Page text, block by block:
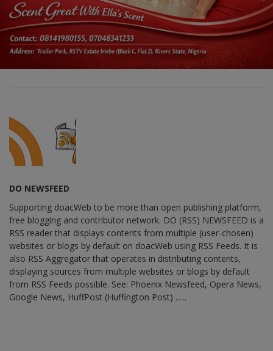
DO NEWSFEED
Supporting doacWeb to be more than open publishing platform,
free blogging and contributor network. DO (RSS) NEWSFEED is a
RSS reader that displays contents from multiple (user-chosen)
websites or blogs by default on doacWeb using RSS Feeds. It is
also RSS Aggregator that operates in distributing contents,
displaying sources from multiple websites or blogs by default
from RSS Feeds possible. See: Phoenix Newsfeed, Opera News,
Google News, HuffPost (Huffington Post) ......